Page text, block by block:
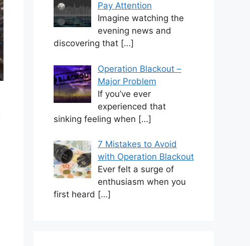
Pay Attention
Imagine watching the
evening news and
discovering that […]
Operation Blackout –
Major Problem
If you’ve ever
experienced that
sinking feeling when […]
7 Mistakes to Avoid
with Operation Blackout
Ever felt a surge of
enthusiasm when you
first heard […]